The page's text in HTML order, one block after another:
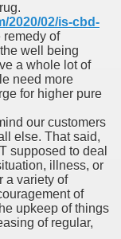
2020/02/is-cbd-
remedy of
well being
a whole lot of
need more
for higher pure
our customers
else. That said,
supposed to deal
illness, or
a variety of
of
upkeep of things
of regular,
Capsule To
Drug Costs?